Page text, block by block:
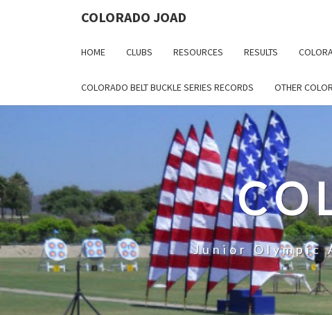
COLORADO JOAD
HOME CLUBS RESOURCES RESULTS
COLORADO BELT BUCKLE SERIES RECORDS OTHER
Junior Olympic